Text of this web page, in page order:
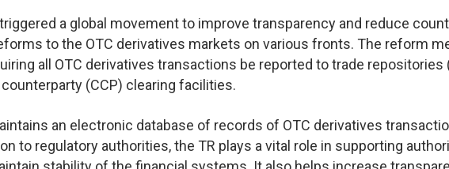
a global movement to improve transparency and reduce
to the OTC derivatives markets on various fronts. The reform
all OTC derivatives transactions be reported to trade repositories
(CCP) clearing facilities.
an electronic database of records of OTC derivatives
to regulatory authorities, the TR plays a vital role in supporting